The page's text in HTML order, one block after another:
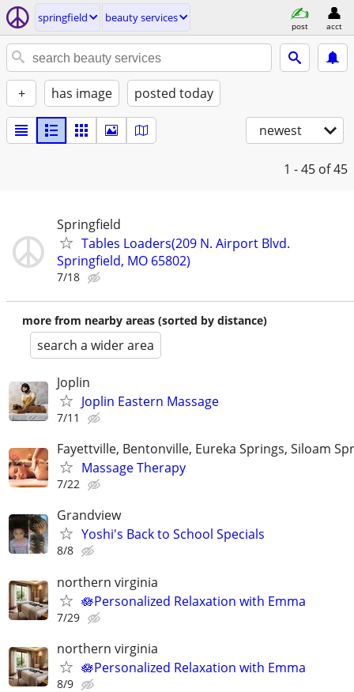
springfield beauty services
post acct
+ has image posted today
newest
1 - 45 of 45
Springfield
Tables Loaders(209 N. Airport Blvd.
Springfield, MO 65802)
7/18
more from nearby areas (sorted by distance)
search a wider area
Joplin
Joplin Eastern Massage
7/11
Fayettville, Bentonville, Eureka Springs, Siloam
Massage Therapy
7/22
Grandview
Yoshi's Back to School Specials
8/8
northern virginia
🪷Personalized Relaxation with Emma
7/29
northern virginia
🪷Personalized Relaxation with Emma
8/9